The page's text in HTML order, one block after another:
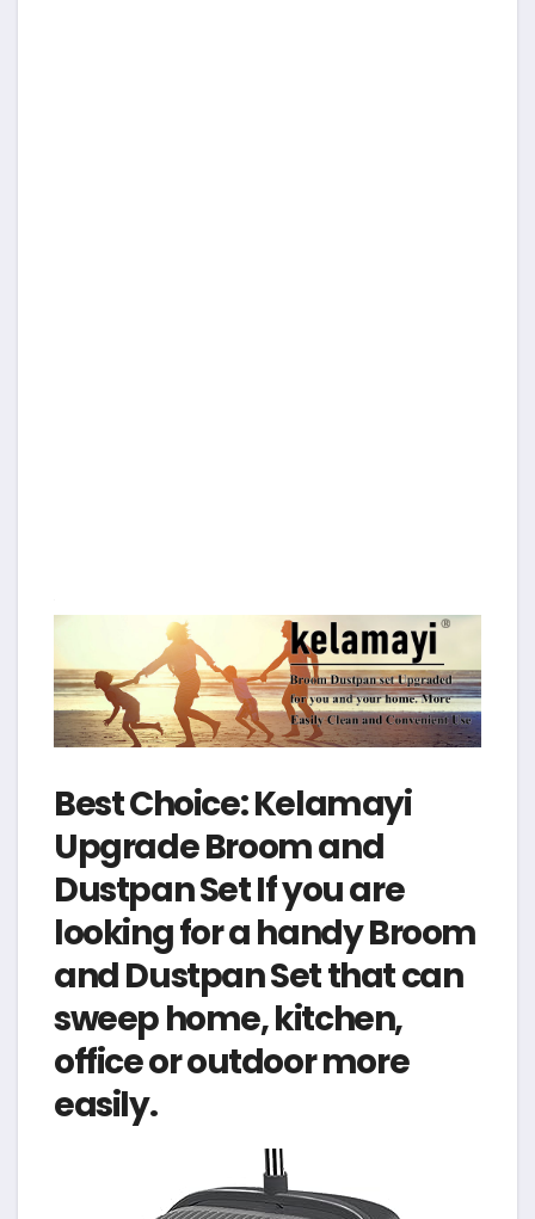
Best Choice: Kelamayi
Upgrade Broom and
Dustpan Set If you are
looking for a handy Broom
and Dustpan Set that can
sweep home, kitchen,
office or outdoor more
easily.